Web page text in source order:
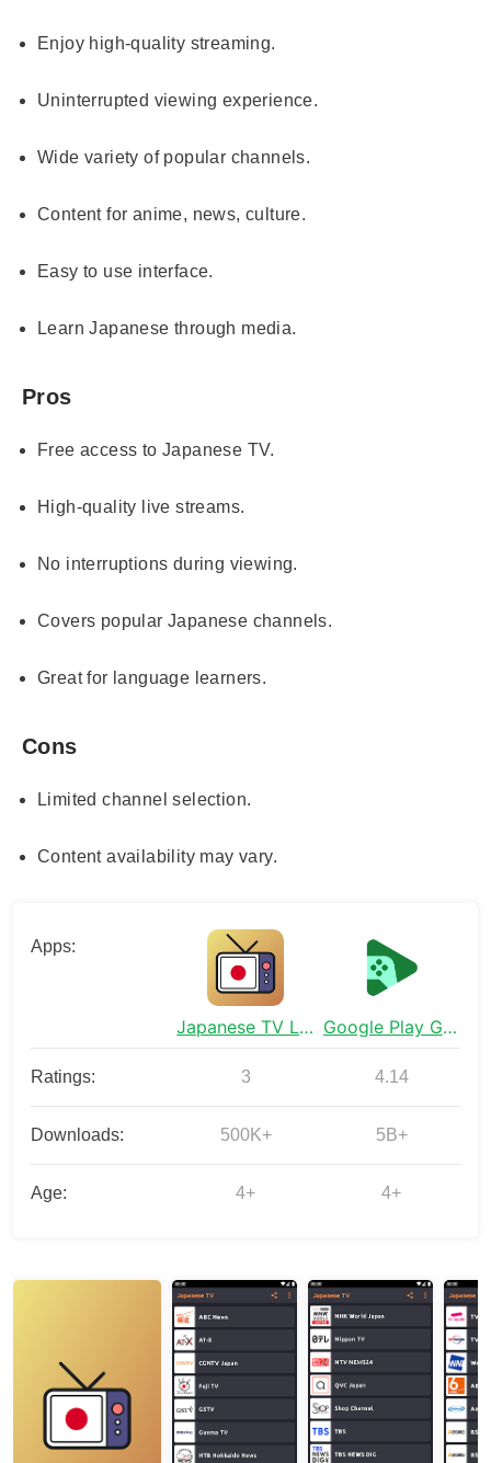
Enjoy high-quality streaming.
Uninterrupted viewing experience.
Wide variety of popular channels.
Content for anime, news, culture.
Easy to use interface.
Learn Japanese through media.
Pros
Free access to Japanese TV.
High-quality live streams.
No interruptions during viewing.
Covers popular Japanese channels.
Great for language learners.
Cons
Limited channel selection.
Content availability may vary.
Apps:
Japanese TV Live Streaming Google Play Games
Ratings: 3 4.14
Downloads: 500K+ 5B+
Age: 4+ 4+